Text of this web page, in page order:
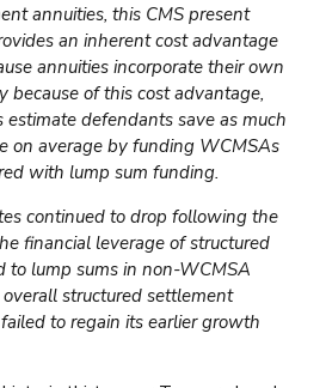
annuities, this CMS present
an inherent cost advantage
annuities incorporate their own
because of this cost advantage,
defendants save as much
on average by funding WCMSAs
with lump sum funding.
continued to drop following the
financial leverage of structured
to lump sums in non-WCMSA
structured settlement
to regain its earlier growth